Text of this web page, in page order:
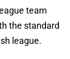
team
the standard
league.